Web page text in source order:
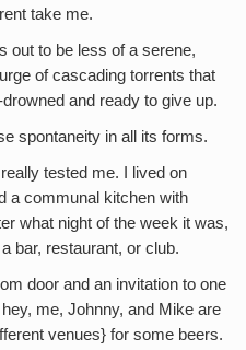
take me.
out to be less of a serene,
of cascading torrents that
and ready to give up.
spontaneity in all its forms.
tested me. I lived on
a communal kitchen with
what night of the week it was,
bar, restaurant, or club.
door and an invitation to one
me, Johnny, and Mike are
venues} for some beers.